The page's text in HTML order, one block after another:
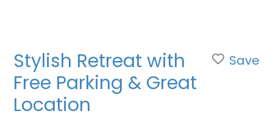
Stylish Retreat with
Free Parking & Great
Location
Save